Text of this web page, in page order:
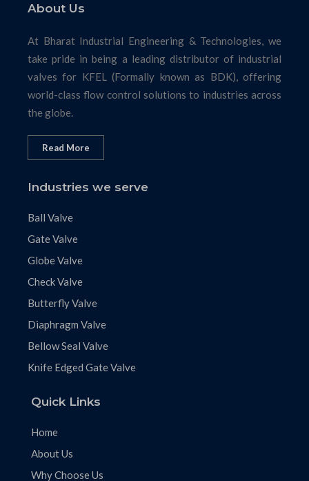
About Us
At Bharat Industrial Engineering & Technologies, we
take pride in being a leading distributor of industrial
valves for KFEL (Formally known as BDK), offering
world-class flow control solutions to industries across
the globe.
Read More
Industries we serve
Ball Valve
Gate Valve
Globe Valve
Check Valve
Butterfly Valve
Diaphragm Valve
Bellow Seal Valve
Knife Edged Gate Valve
Quick Links
Home
About Us
Why Choose Us